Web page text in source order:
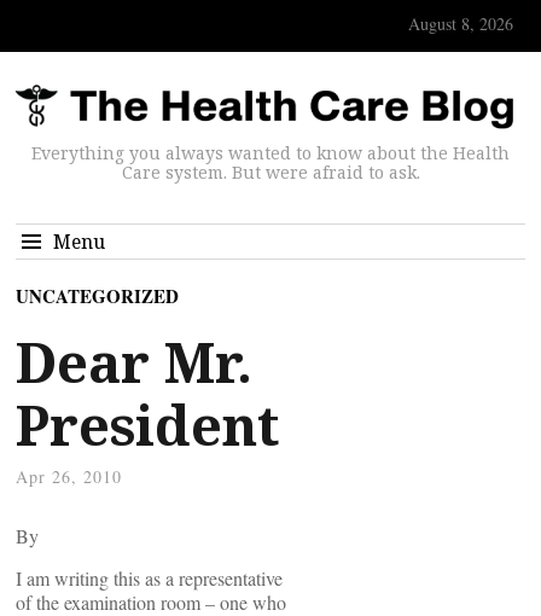
August 8, 2026
Everything you always wanted to know about the Health
Care system. But were afraid to ask.
Menu
UNCATEGORIZED
Dear Mr.
President
Apr 26, 2010
By
I am writing this as a representative
of the examination room – one who